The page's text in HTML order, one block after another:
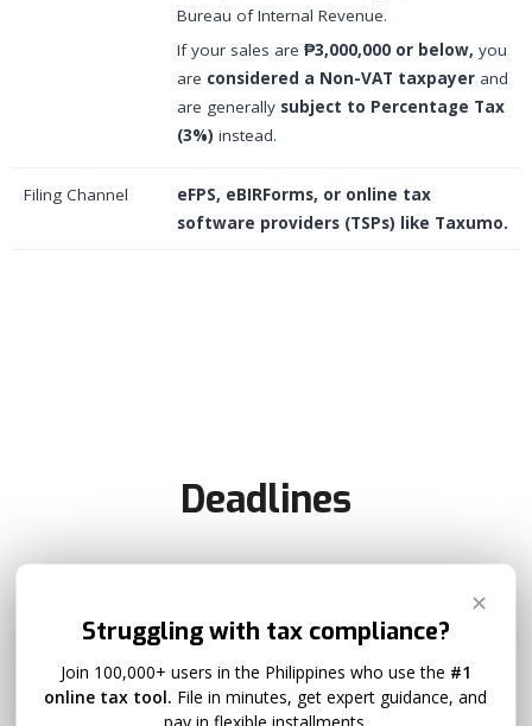
Bureau of Internal Revenue.
If your sales are ₱3,000,000 or below, you
are considered a Non-VAT taxpayer and
are generally subject to Percentage Tax
(3%) instead.
Filing Channel
eFPS, eBIRForms, or online tax
software providers (TSPs) like Taxumo.
Deadlines
May 15
✕
Struggling with tax compliance?
Join 100,000+ users in the Philippines who use the #1
online tax tool. File in minutes, get expert guidance, and
pay in flexible installments.